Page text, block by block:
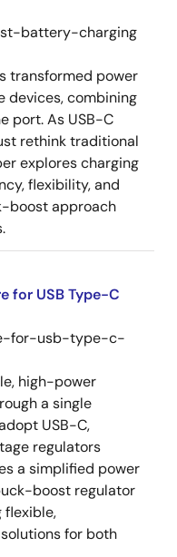
battery-charging
transformed power
devices, combining
port. As USB-C
rethink traditional
explores charging
flexibility, and
boost approach
for USB Type-C
for-usb-type-c-
high-power
a single
USB-C,
regulators
a simplified power
boost regulator
flexible,
for both